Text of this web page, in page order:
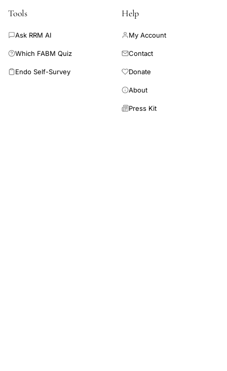
Tools
Ask RRM AI
Which FABM Quiz
Endo Self-Survey
Help
My Account
Contact
Donate
About
Press Kit